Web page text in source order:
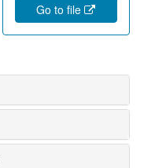
Go to file